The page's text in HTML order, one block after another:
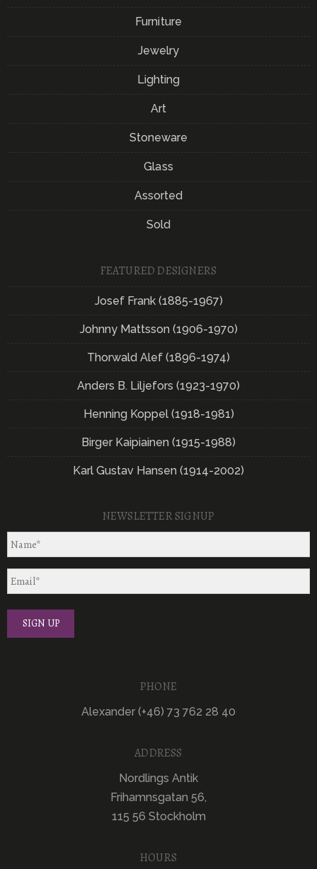
Furniture
Jewelry
Lighting
Art
Stoneware
Glass
Assorted
Sold
FEATURED DESIGNERS
Josef Frank (1885-1967)
Johnny Mattsson (1906-1970)
Thorwald Alef (1896-1974)
Anders B. Liljefors (1923-1970)
Henning Koppel (1918-1981)
Birger Kaipiainen (1915-1988)
Karl Gustav Hansen (1914-2002)
NEWSLETTER SIGNUP
PHONE
Alexander (+46) 73 762 28 40
ADDRESS
Nordlings Antik
Frihamnsgatan 56,
115 56 Stockholm
HOURS